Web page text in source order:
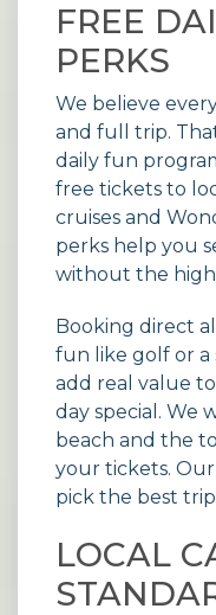
FREE
PERKS
We believe
and full trip.
daily fun
free tickets to
cruises and
perks help you
without the high
Booking direct
fun like golf or a
add real value
day special. We
beach and the
your tickets.
pick the best
LOCAL